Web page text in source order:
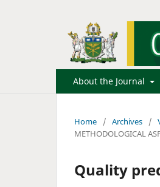
About the Journal
Home / Archives /
METHODOLOGICAL
Quality